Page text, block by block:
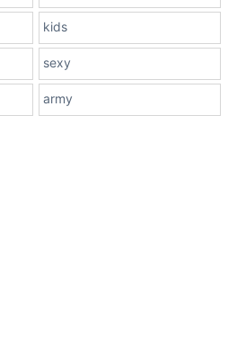
kids
sexy
army